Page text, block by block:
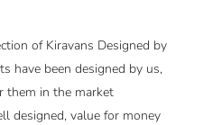
of Kiravans Designed by
have been designed by us,
them in the market
designed, value for money